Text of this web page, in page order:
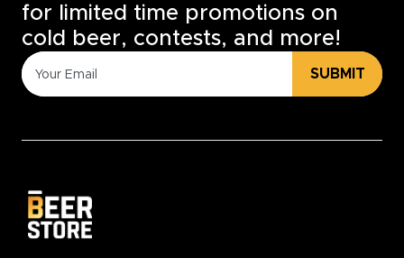
for limited time promotions on
cold beer, contests, and more!
SUBMIT